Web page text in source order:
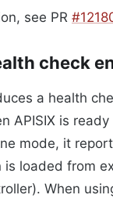
see PR
check
a health
APISIX is ready
mode, it
loaded from
When